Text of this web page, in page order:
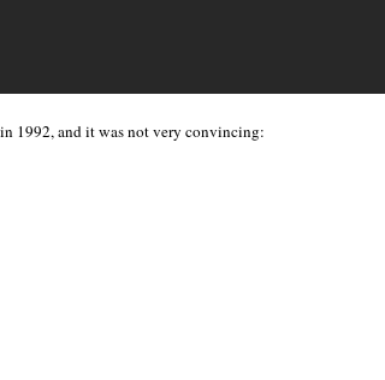
1992, and it was not very convincing: